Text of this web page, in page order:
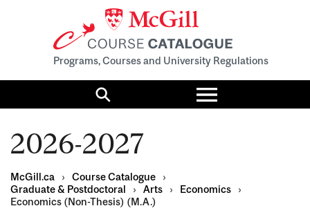
Programs, Courses and University Regulations
Search
Toggle
menu
2026-2027
McGill.ca › Course Catalogue
›
Graduate & Postdoctoral
› Arts › Economics
›
Economics (Non-Thesis) (M.A.)